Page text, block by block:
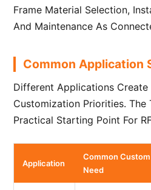
Frame Material Selection,
And Maintenance As
Common Application
Different Applications
Customization Priorities. The
Practical Starting Point For
Application
Common Custom
Need